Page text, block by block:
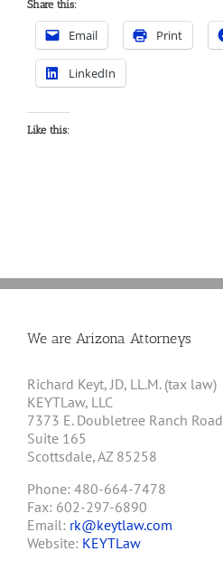
Share this:
Email Print
LinkedIn
Like this:
We are Arizona Attorneys
Richard Keyt, JD, LL.M. (tax law)
KEYTLaw, LLC
7373 E. Doubletree Ranch Road
Suite 165
Scottsdale, AZ 85258
Phone: 480-664-7478
Fax: 602-297-6890
Email: rk@keytlaw.com
Website: KEYTLaw